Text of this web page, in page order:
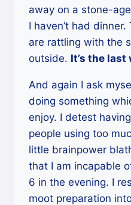
away on a stone-
I haven’t had
are rattling with the
outside. It’s the last
And again I ask
doing something
enjoy. I detest
people using too
little brainpower
that I am incapable
6 in the evening. I
moot preparation